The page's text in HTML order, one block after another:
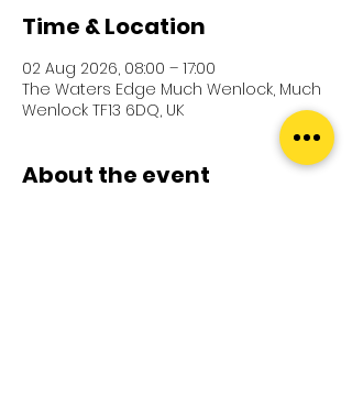
Time & Location
02 Aug 2026, 08:00 – 17:00
The Waters Edge Much Wenlock, Much
Wenlock TF13 6DQ, UK
About the event